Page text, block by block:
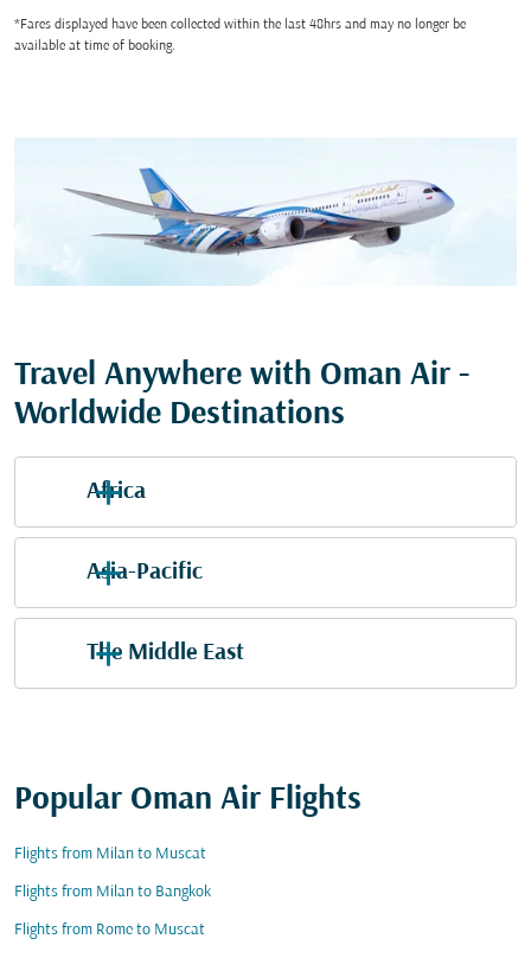
*Fares displayed have been collected within the last 48hrs and may no longer be
available at time of booking.
Travel Anywhere with Oman Air -
Worldwide Destinations
Africa
Asia-Pacific
The Middle East
Popular Oman Air Flights
Flights from Milan to Muscat
Flights from Milan to Bangkok
Flights from Rome to Muscat